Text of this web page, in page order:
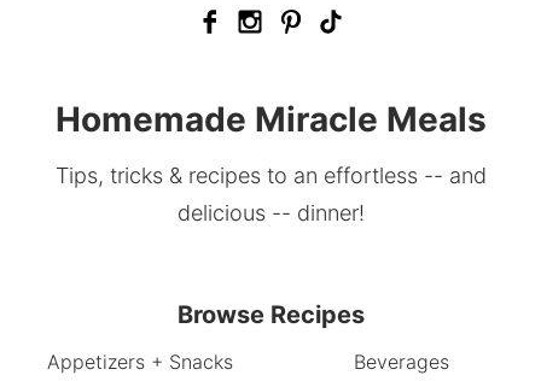
Homemade Miracle Meals
Tips, tricks & recipes to an effortless -- and
delicious -- dinner!
Browse Recipes
Appetizers + Snacks Beverages